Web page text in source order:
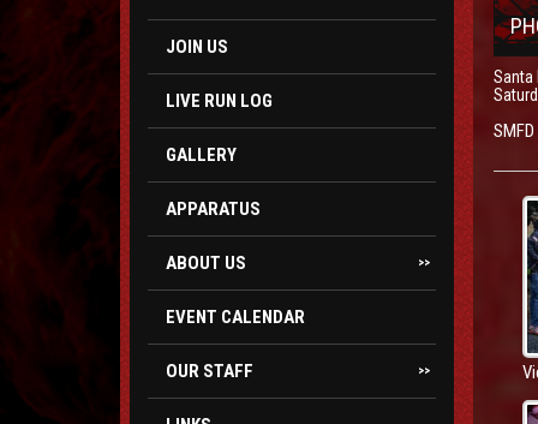
JOIN US
LIVE RUN LOG
GALLERY
APPARATUS
ABOUT US >>
EVENT CALENDAR
OUR STAFF >>
Santa